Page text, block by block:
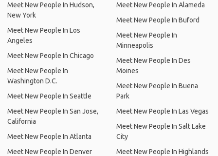
Meet New People In Hudson,
New York
Meet New People In Los
Angeles
Meet New People In Chicago
Meet New People In
Washington D.C.
Meet New People In Seattle
Meet New People In San Jose,
California
Meet New People In Atlanta
Meet New People In Denver
Meet New People In Alameda
Meet New People In Buford
Meet New People In
Minneapolis
Meet New People In Des
Moines
Meet New People In Buena
Park
Meet New People In Las Vegas
Meet New People In Salt Lake
City
Meet New People In Highlands